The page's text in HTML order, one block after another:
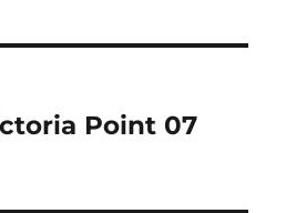
Point 07